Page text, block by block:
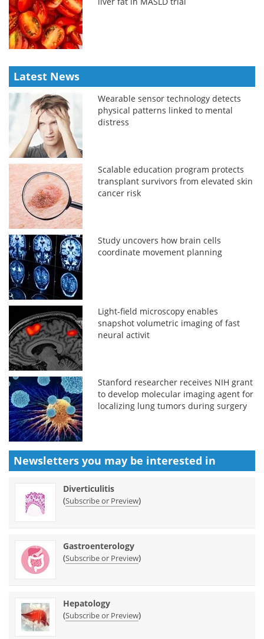
Latest News
Wearable sensor technology detects
physical patterns linked to mental
distress
Scalable education program protects
transplant survivors from elevated skin
cancer risk
Study uncovers how brain cells
coordinate movement planning
Light-field microscopy enables
snapshot volumetric imaging of fast
neural activit
Stanford researcher receives NIH grant
to develop molecular imaging agent for
localizing lung tumors during surgery
Newsletters you may be interested in
Diverticulitis
(Subscribe or Preview)
Gastroenterology
(Subscribe or Preview)
Hepatology
(Subscribe or Preview)